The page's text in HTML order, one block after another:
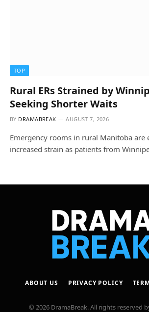
TOP
Rural ERs Strained by
Seeking Shorter Waits
BY DRAMABREAK AUGUST 7, 2026
Emergency rooms in rural Manitoba are
increased strain as patients from
ABOUT US PRIVACY POLICY
© 2026 DramaBreak. All rights reserved